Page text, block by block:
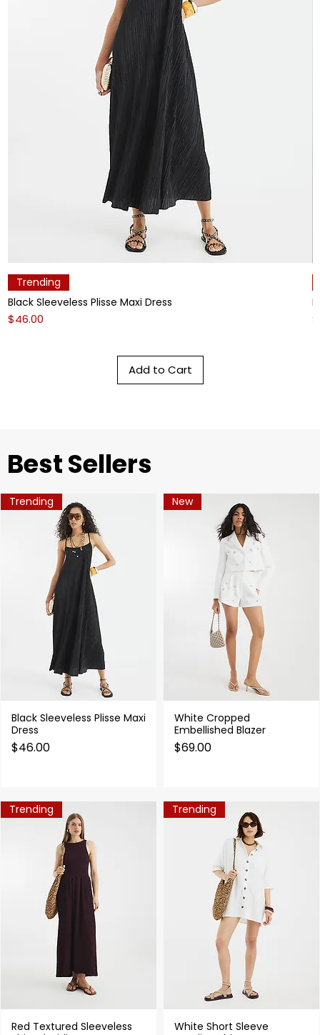
​Best Sellers
Quick View
Trending
Black Sleeveless Plisse Maxi
Dress
Price
$46.00
Quick View
New
White Cropped
Embellished Blazer
Price
$69.00
Quick View
Trending
Red Textured Sleeveless
Quick View
Trending
White Short Sleeve
Trending
Black Sleeveless Plisse Maxi Dress
Price
$46.00
Add to Cart